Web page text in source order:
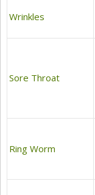
Wrinkles
Sore Throat
Ring Worm